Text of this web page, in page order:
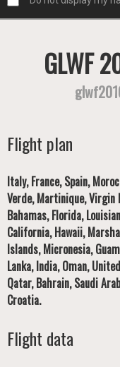
GLWF
Flight plan
Italy, France, Spain,
Verde, Martinique, Virgin
Bahamas, Florida,
California, Hawaii,
Islands, Micronesia,
Lanka, India, Oman,
Qatar, Bahrain, Saudi
Croatia.
Flight data